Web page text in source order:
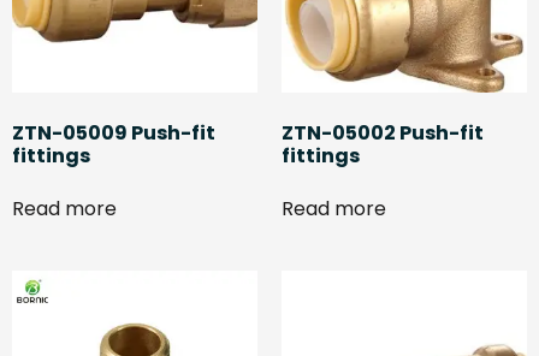
ZTN-05009 Push-fit
fittings
Read more
ZTN-05002 Push-fit
fittings
Read more